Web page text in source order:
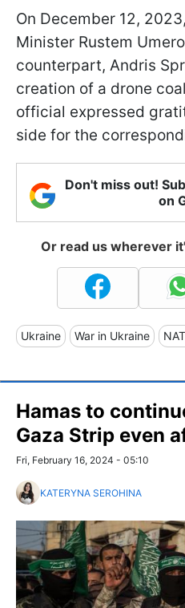
On December 12,
Minister Rustem
counterpart, Andris
creation of a drone
official expressed
side for the
Don't miss out!
on
Or read us wherever
Ukraine War in Ukraine
Hamas to
Gaza Strip even
Fri, February 16, 2024 - 05:10
KATERYNA SEROHINA